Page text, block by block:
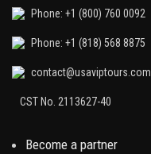
Phone: +1 (800) 760 0092
Phone: +1 (818) 568 8875
contact@usaviptours.com
CST No. 2113627-40
Become a partner